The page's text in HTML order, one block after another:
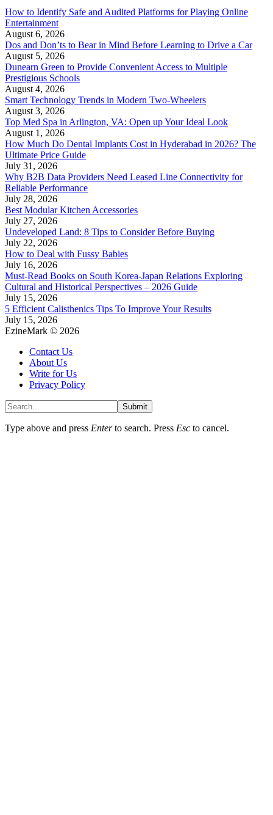
How to Identify Safe and Audited Platforms for Playing Online
Entertainment
August 6, 2026
Dos and Don’ts to Bear in Mind Before Learning to Drive a Car
August 5, 2026
Dunearn Green to Provide Convenient Access to Multiple
Prestigious Schools
August 4, 2026
Smart Technology Trends in Modern Two-Wheelers
August 3, 2026
Top Med Spa in Arlington, VA: Open up Your Ideal Look
August 1, 2026
How Much Do Dental Implants Cost in Hyderabad in 2026? The
Ultimate Price Guide
July 31, 2026
Why B2B Data Providers Need Leased Line Connectivity for
Reliable Performance
July 28, 2026
Best Modular Kitchen Accessories
July 27, 2026
Undeveloped Land: 8 Tips to Consider Before Buying
July 22, 2026
How to Deal with Fussy Babies
July 16, 2026
Must-Read Books on South Korea-Japan Relations Exploring
Cultural and Historical Perspectives – 2026 Guide
July 15, 2026
5 Efficient Calisthenics Tips To Improve Your Results
July 15, 2026
EzineMark © 2026
Contact Us
About Us
Write for Us
Privacy Policy
Submit
Type above and press Enterto search. Press Esc to cancel.